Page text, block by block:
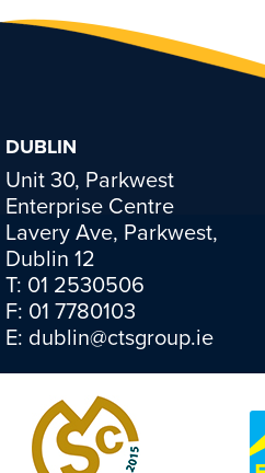
DUBLIN
Unit 30, Parkwest
Enterprise Centre
Lavery Ave, Parkwest,
Dublin 12
T: 01 2530506
F: 01 7780103
E: dublin@ctsgroup.ie